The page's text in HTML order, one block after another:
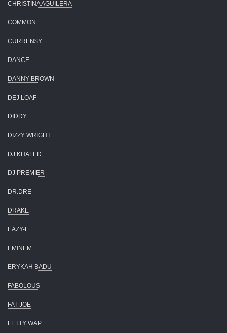
CHRISTINA AGUILERA
COMMON
CURREN$Y
DANCE
DANNY BROWN
DEJ LOAF
DIDDY
DIZZY WRIGHT
DJ KHALED
DJ PREMIER
DR.DRE
DRAKE
EAZY-E
EMINEM
ERYKAH BADU
FABOLOUS
FAT JOE
FETTY WAP